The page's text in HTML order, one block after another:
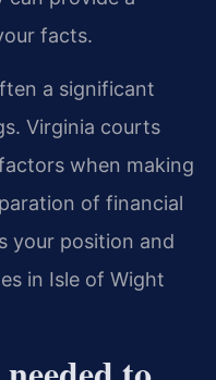
facts.
a significant
Virginia courts
when making
of financial
your position and
in Isle of Wight